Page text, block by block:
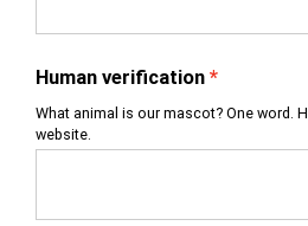
Human verification
What animal is our mascot? One word.
website.